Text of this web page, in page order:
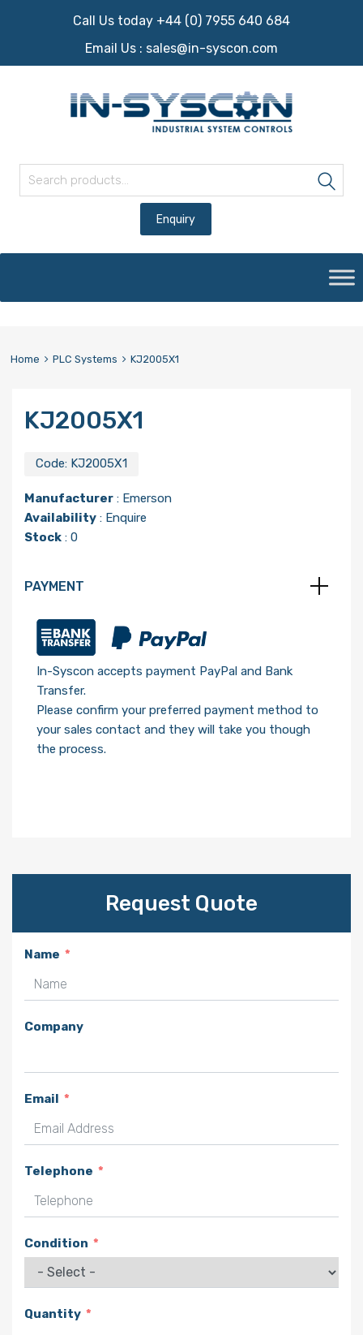
Call Us today +44 (0) 7955 640 684
Email Us : sales@in-syscon.com
content
Home PLC Systems KJ2005X1
KJ2005X1
Code: KJ2005X1
Manufacturer : Emerson
Availability : Enquire
Stock : 0
PAYMENT
In-Syscon accepts payment PayPal and Bank
Transfer.
Please confirm your preferred payment method to
your sales contact and they will take you though
the process.
Request Quote
Name
Company
Email
Telephone
Condition
Quantity